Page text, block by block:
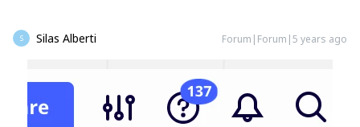
S Silas Alberti Forum|Forum|5 years ago